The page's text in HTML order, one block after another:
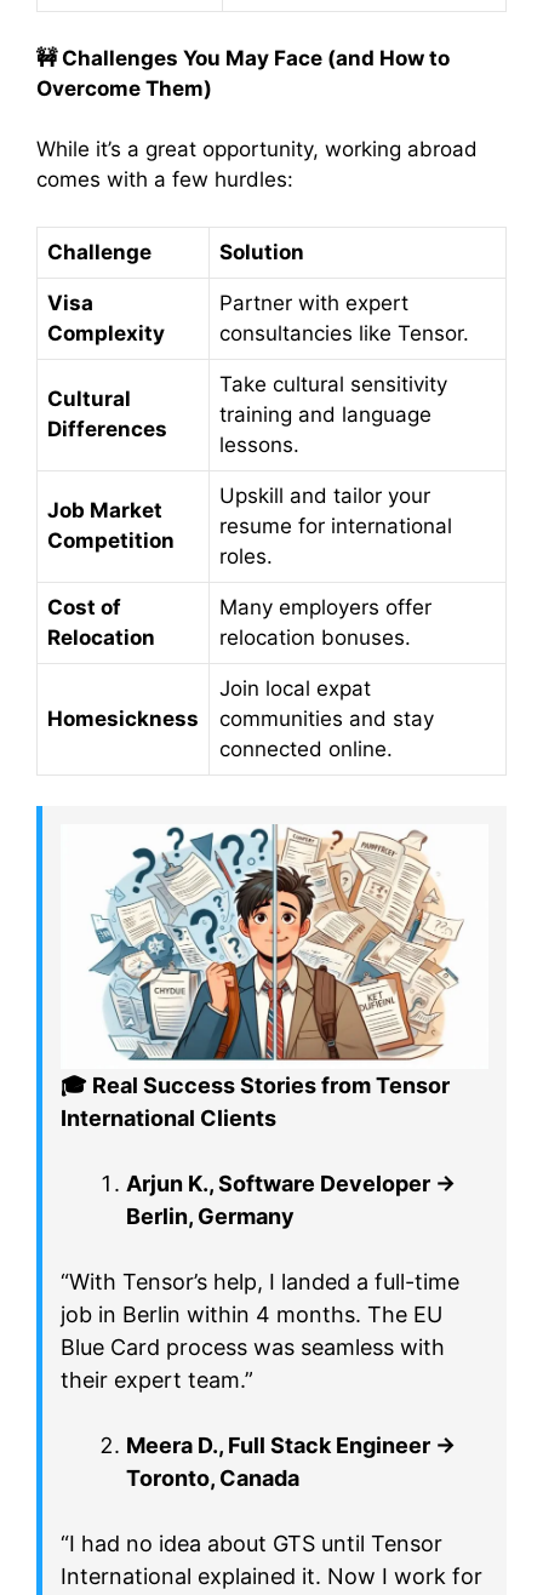
🚧Challenges You May Face (and How to
Overcome Them)
While it’s a great opportunity, working abroad
comes with a few hurdles:
Challenge Solution
Visa
Complexity
Partner with expert
consultancies like Tensor.
Cultural
Differences
Take cultural sensitivity
training and language
lessons.
Job Market
Competition
Upskill and tailor your
resume for international
roles.
Cost of
Relocation
Many employers offer
relocation bonuses.
Homesickness
Join local expat
communities and stay
connected online.
🎓 Real Success Stories from Tensor
International Clients
Arjun K., Software Developer →
Berlin, Germany
“With Tensor’s help, I landed a full-time
job in Berlin within 4 months. The EU
Blue Card process was seamless with
their expert team.”
Meera D., Full Stack Engineer →
Toronto, Canada
“I had no idea about GTS until Tensor
International explained it. Now I work for